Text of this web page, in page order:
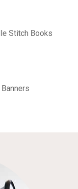
Stitch Books